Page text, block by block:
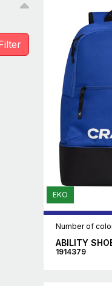
EKO
Number of
ABILITY
1914379